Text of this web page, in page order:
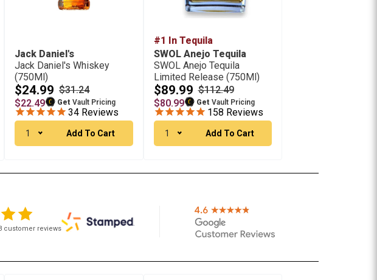
Jack Daniel's
Jack Daniel's Whiskey
(750Ml)
$24.99 $31.24
$22.49
Get Vault Pricing
34 Reviews
1 Add To Cart
#1 In Tequila
SWOL Anejo Tequila
SWOL Anejo Tequila
Limited Release (750Ml)
$89.99 $112.49
$80.99
Get Vault Pricing
158 Reviews
1 Add To Cart
customer reviews